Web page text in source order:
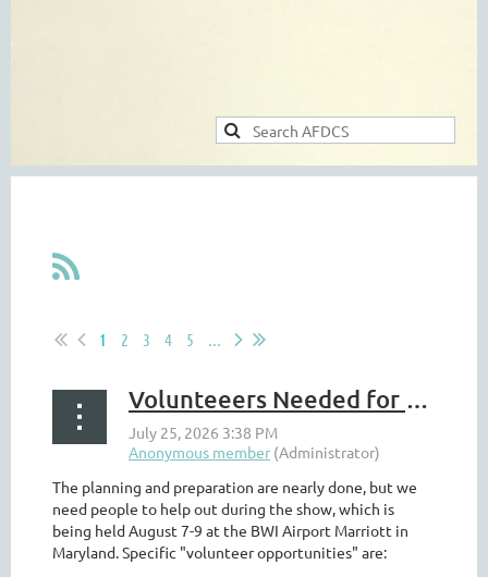
1 2 3 4 5 ...
Volunteeers Needed for Americover @ BALPEX
The planning and preparation are nearly done, but we
need people to help out during the show, which is
being held August 7-9 at the BWI Airport Marriott in
Maryland. Specific "volunteer opportunities" are: